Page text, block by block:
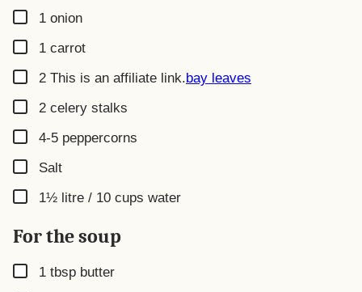
▢
1 onion
▢
1 carrot
▢
2 This is an affiliate link.bay leaves
▢
2 celery stalks
▢
4-5 peppercorns
▢
Salt
▢
1½ litre / 10 cups water
For the soup
▢
1 tbsp butter